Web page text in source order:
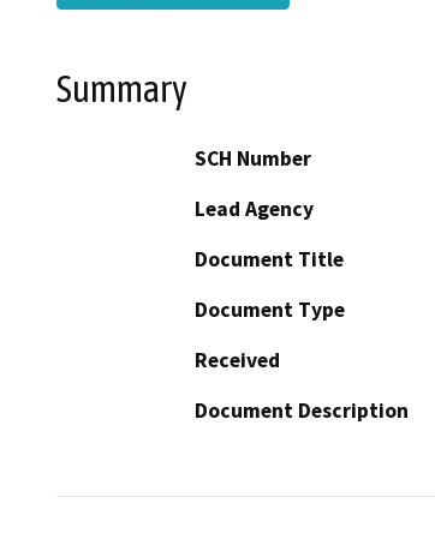
Summary
SCH Number
Lead Agency
Document Title
Document Type
Received
Document Description